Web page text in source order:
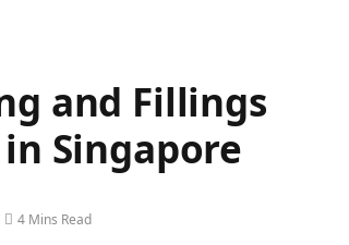
and Fillings
Singapore
4 Mins Read